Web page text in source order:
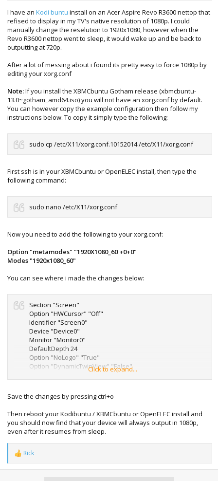
I have an Kodi buntu install on an Acer Aspire Revo R3600 nettop that
refised to display in my TV's native resolution of 1080p. I could
manually change the reselution to 1920x1080, however when the
Revo R3600 nettop went to sleep, it would wake up and be back to
outputting at 720p.
After a lot of messing about i found its pretty easy to force 1080p by
editing your xorg.conf
Note:If you install the XBMCbuntu Gotham release (xbmcbuntu-
13.0~gotham_amd64.iso) you will not have an xorg.conf by default.
You can however copy the example configuration then follow my
instructions below. To copy it simply type the following:
sudo cp /etc/X11/xorg.conf.10152014 /etc/X11/xorg.conf
First ssh is in your XBMCbuntu or OpenELEC install, then type the
following command:
sudo nano /etc/X11/xorg.conf
Now you need to add the following to your xorg.conf:
Option "metamodes" "1920X1080_60 +0+0"
Modes "1920x1080_60"
You can see where i made the changes below:
Section "Screen"
Option "HWCursor" "Off"
Identifier "Screen0"
Device "Device0"
Monitor "Monitor0"
DefaultDepth 24
Option "NoLogo" "True"
Option "DynamicTwinView" "False"
Option "metamodes" "1920X1080_60 +0+0"
Depth 24
Modes "1920x1080_60"
EndSubSection
EndSection
Click to expand...
Save the changes by pressing ctrl+o
Then reboot your Kodibuntu / XBMCbuntu or OpenELEC install and
you should now find that your device will always output in 1080p,
even after it resumes from sleep.
R
e
a
Rick